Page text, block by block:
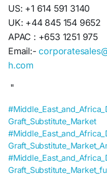
US: +1 614 591 3140
UK: +44 845 154 9652
APAC : +653 1251 975
Email:-
h.com
"
Graft_Substitute_Market